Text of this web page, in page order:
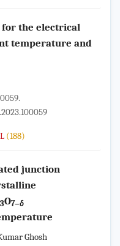
for the electrical
temperature and
(188)
junction
3O7−δ
Ghosh